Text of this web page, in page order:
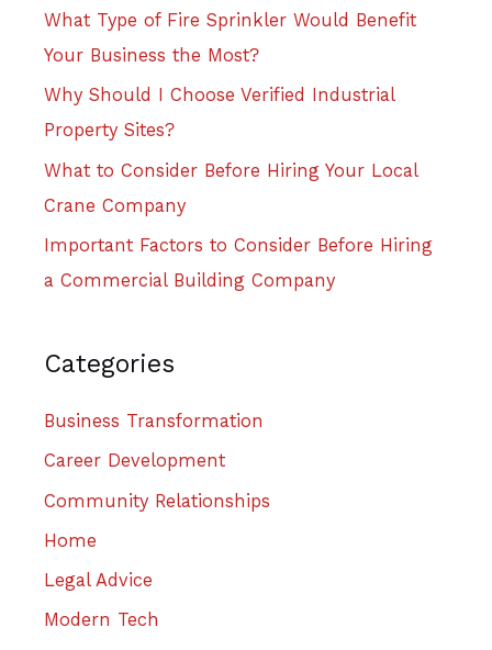
What Type of Fire Sprinkler Would Benefit
Your Business the Most?
Why Should I Choose Verified Industrial
Property Sites?
What to Consider Before Hiring Your Local
Crane Company
Important Factors to Consider Before Hiring
a Commercial Building Company
Categories
Business Transformation
Career Development
Community Relationships
Home
Legal Advice
Modern Tech